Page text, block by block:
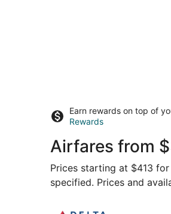
Earn rewards on top of
Rewards
Airfares from
Prices starting at $413
specified. Prices and